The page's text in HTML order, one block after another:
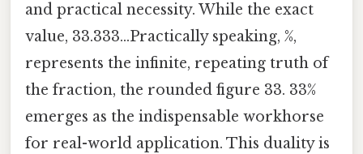
and practical necessity. While the exact
value, 33.333...Practically speaking, %,
represents the infinite, repeating truth of
the fraction, the rounded figure 33. 33%
emerges as the indispensable workhorse
for real-world application. This duality is